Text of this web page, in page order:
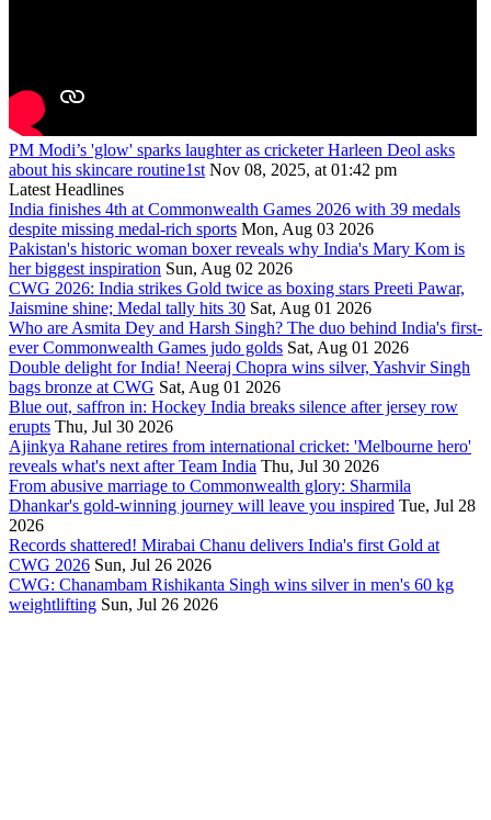
PM Modi’s 'glow' sparks laughter as cricketer Harleen Deol asks
about his skincare routine1st Nov 08, 2025, at 01:42 pm
Latest Headlines
India finishes 4th at Commonwealth Games 2026 with 39 medals
despite missing medal-rich sports Mon, Aug 03 2026
Pakistan's historic woman boxer reveals why India's Mary Kom is
her biggest inspiration Sun, Aug 02 2026
CWG 2026: India strikes Gold twice as boxing stars Preeti Pawar,
Jaismine shine; Medal tally hits 30 Sat, Aug 01 2026
Who are Asmita Dey and Harsh Singh? The duo behind India's first-
ever Commonwealth Games judo golds Sat, Aug 01 2026
Double delight for India! Neeraj Chopra wins silver, Yashvir Singh
bags bronze at CWG Sat, Aug 01 2026
Blue out, saffron in: Hockey India breaks silence after jersey row
erupts Thu, Jul 30 2026
Ajinkya Rahane retires from international cricket: 'Melbourne hero'
reveals what's next after Team India Thu, Jul 30 2026
From abusive marriage to Commonwealth glory: Sharmila
Dhankar's gold-winning journey will leave you inspired Tue, Jul 28
2026
Records shattered! Mirabai Chanu delivers India's first Gold at
CWG 2026 Sun, Jul 26 2026
CWG: Chanambam Rishikanta Singh wins silver in men's 60 kg
weightlifting Sun, Jul 26 2026